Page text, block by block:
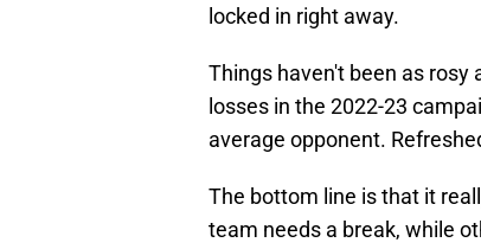
locked in right away.
Things haven't been as rosy
losses in the 2022-23
average opponent.
The bottom line is that it
team needs a break, while